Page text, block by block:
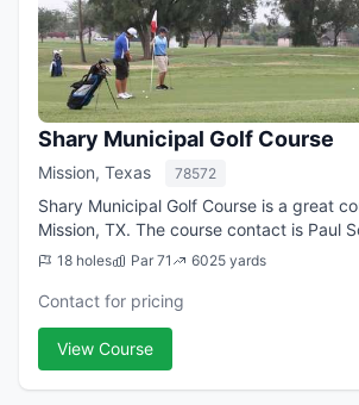
Shary Municipal Golf Course
Mission, Texas 78572
Shary Municipal Golf Course is a great
Mission, TX. The course contact is Paul
of Golf/Golf Professional.
18 holes Par 71 6025 yards
Contact for pricing
View Course